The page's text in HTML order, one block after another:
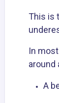
This is
In
around
A